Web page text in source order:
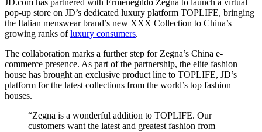
JD.com has partnered with Ermenegildo Zegna to launch a virtual
pop-up store on JD’s dedicated luxury platform TOPLIFE, bringing
the Italian menswear brand’s new XXX Collection to China’s
growing ranks ofluxury consumers.
The collaboration marks a further step for Zegna’s China e-
commerce presence. As part of the partnership, the elite fashion
house has brought an exclusive product line to TOPLIFE, JD’s
platform for the latest collections from the world’s top fashion
houses.
“Zegna is a wonderful addition to TOPLIFE. Our
customers want the latest and greatest fashion from